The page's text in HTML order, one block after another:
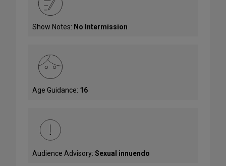
Show Notes: No Intermission
Age Guidance: 16
Audience Advisory: Sexual innuendo